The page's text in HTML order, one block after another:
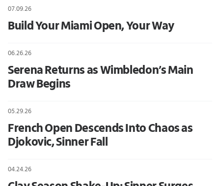
07.09.26
Build Your Miami Open, Your Way
06.26.26
Serena Returns as Wimbledon’s Main
Draw Begins
05.29.26
French Open Descends Into Chaos as
Djokovic, Sinner Fall
04.24.26